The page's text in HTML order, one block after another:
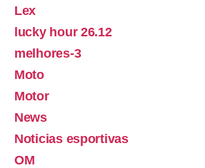
Lex
lucky hour 26.12
melhores-3
Moto
Motor
News
Noticias esportivas
OM